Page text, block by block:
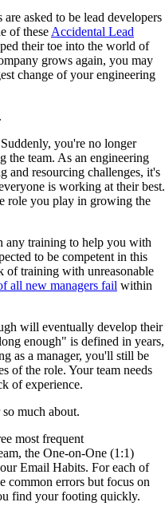
asked to be lead developers
of these Accidental Lead
their toe into the world of
grows again, you may
change of your engineering
you're no longer
the team. As an engineering
and resourcing challenges, it's
is working at their best.
role you play in growing the
any training to help you with
to be competent in this
of training with unreasonable
all new managers fail within
will eventually develop their
enough" is defined in years,
as a manager, you'll still be
of the role. Your team needs
of experience.
much about.
most frequent
the One-on-One (1:1)
Email Habits. For each of
common errors but focus on
find your footing quickly.